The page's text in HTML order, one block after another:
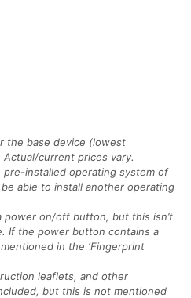
the base device (lowest
current prices vary.
pre-installed operating system of
able to install another operating
power on/off button, but this isn’t
If the power button contains a
in the ‘Fingerprint
leaflets, and other
but this is not mentioned